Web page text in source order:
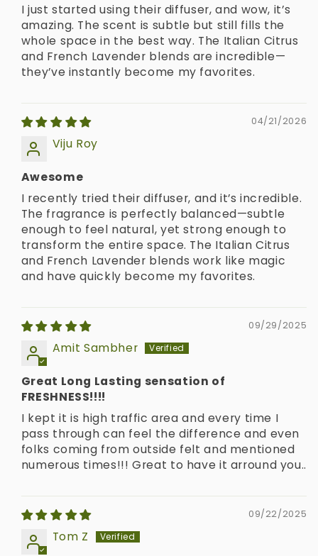
I just started using their diffuser, and wow, it’s
amazing. The scent is subtle but still fills the
whole space in the best way. The Italian Citrus
and French Lavender blends are incredible—
they’ve instantly become my favorites.
04/21/2026
Viju Roy
Awesome
I recently tried their diffuser, and it’s incredible.
The fragrance is perfectly balanced—subtle
enough to feel natural, yet strong enough to
transform the entire space. The Italian Citrus
and French Lavender blends work like magic
and have quickly become my favorites.
09/29/2025
Amit Sambher
Great Long Lasting sensation of
FRESHNESS!!!!
I kept it is high traffic area and every time I
pass through can feel the difference and even
folks coming from outside felt and mentioned
numerous times!!! Great to have it arround you..
09/22/2025
Tom Z